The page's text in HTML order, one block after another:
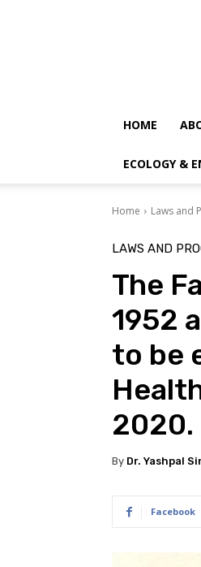
HOME
ECOLOGY &
Home Laws and
LAWS AND
The
1952
to be
By Dr. Yashpal
Facebook